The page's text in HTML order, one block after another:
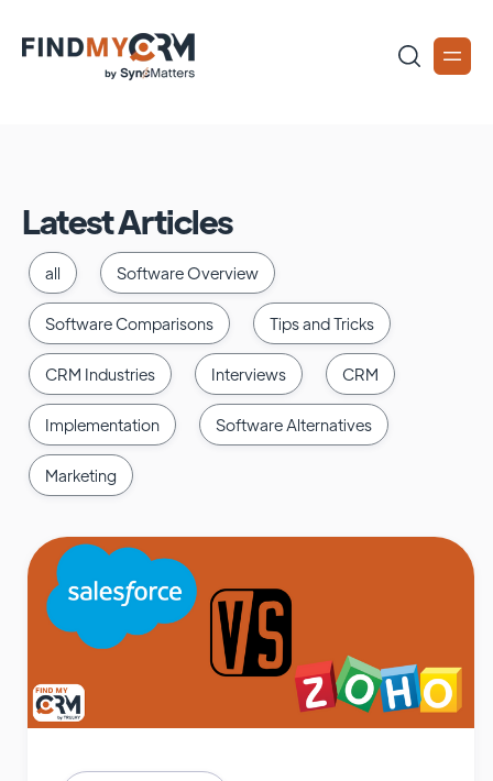
Latest Articles
all Software Overview
Software Comparisons Tips and Tricks
CRM Industries Interviews CRM
Implementation Software Alternatives
Marketing